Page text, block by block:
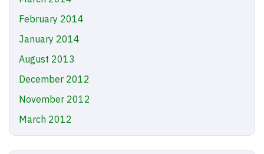
February 2014
January 2014
August 2013
December 2012
November 2012
March 2012